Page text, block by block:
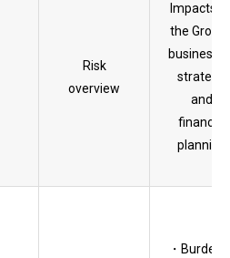
Risk
overview
Impacts
the
strategy,
and
financial
planning
Burden